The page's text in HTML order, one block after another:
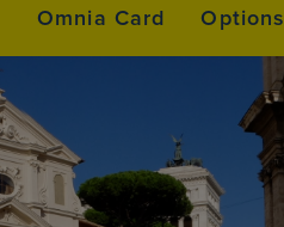
Omnia Card Options